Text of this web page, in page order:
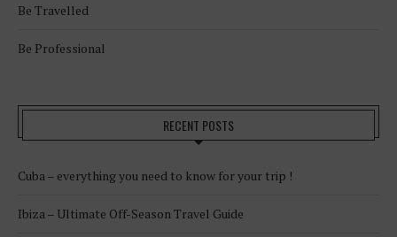
Be Travelled
Be Professional
RECENT POSTS
Cuba – everything you need to know for your trip !
Ibiza – Ultimate Off-Season Travel Guide